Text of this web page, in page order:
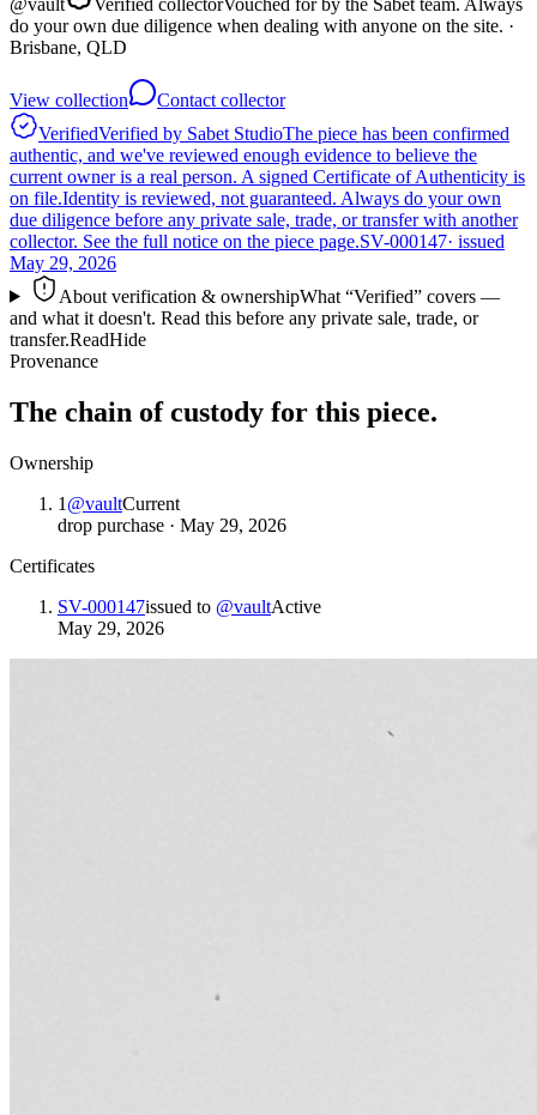
do your own due diligence when dealing with anyone on the site. ·
Brisbane, QLD
View collection
Contact collector
VerifiedVerified by Sabet StudioThe piece has been confirmed
authentic, and we've reviewed enough evidence to believe the
current owner is a real person. A signed Certificate of Authenticity is
on file.Identity is reviewed, not guaranteed. Always do your own
due diligence before any private sale, trade, or transfer with another
collector. See the full notice on the piece page.SV-000147· issued
May 29, 2026
About verification & ownershipWhat “Verified” covers —
and what it doesn't. Read this before any private sale, trade, or
transfer.ReadHide
Provenance
The chain of custody for this piece.
Ownership
1 @vaultCurrent
drop purchase · May 29, 2026
Certificates
SV-000147issued to @vaultActive
May 29, 2026